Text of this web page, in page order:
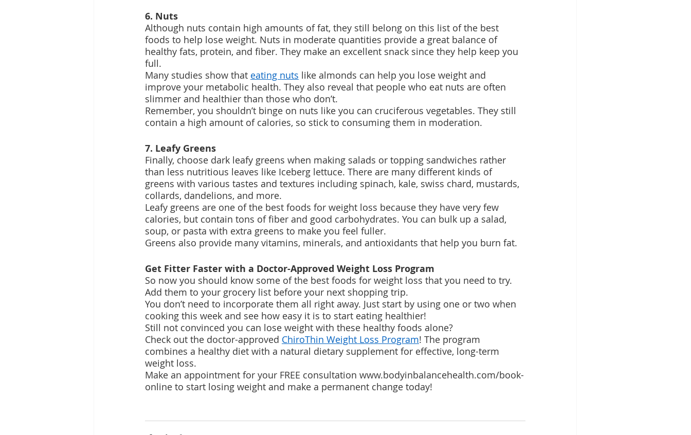
6. Nuts
Although nuts contain high amounts of fat, they still belong on this list of the best
foods to help lose weight. Nuts in moderate quantities provide a great balance of
healthy fats, protein, and fiber. They make an excellent snack since they help keep you
full.
Many studies show that eating nuts like almonds can help you lose weight and
improve your metabolic health. They also reveal that people who eat nuts are often
slimmer and healthier than those who don’t.
Remember, you shouldn’t binge on nuts like you can cruciferous vegetables. They still
contain a high amount of calories, so stick to consuming them in moderation.
7. Leafy Greens
Finally, choose dark leafy greens when making salads or topping sandwiches rather
than less nutritious leaves like Iceberg lettuce. There are many different kinds of
greens with various tastes and textures including spinach, kale, swiss chard, mustards,
collards, dandelions, and more.
Leafy greens are one of the best foods for weight loss because they have very few
calories, but contain tons of fiber and good carbohydrates. You can bulk up a salad,
soup, or pasta with extra greens to make you feel fuller.
Greens also provide many vitamins, minerals, and antioxidants that help you burn fat.
Get Fitter Faster with a Doctor-Approved Weight Loss Program
So now you should know some of the best foods for weight loss that you need to try.
Add them to your grocery list before your next shopping trip.
You don’t need to incorporate them all right away. Just start by using one or two when
cooking this week and see how easy it is to start eating healthier!
Still not convinced you can lose weight with these healthy foods alone?
Check out the doctor-approved ChiroThin Weight Loss Program! The program
combines a healthy diet with a natural dietary supplement for effective, long-term
weight loss.
Make an appointment for your FREE consultation www.bodyinbalancehealth.com/book-
online to start losing weight and make a permanent change today!